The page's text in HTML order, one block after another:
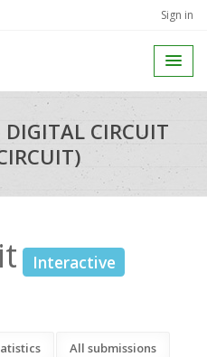
Sign in
CIRCUIT
Interactive
All submissions